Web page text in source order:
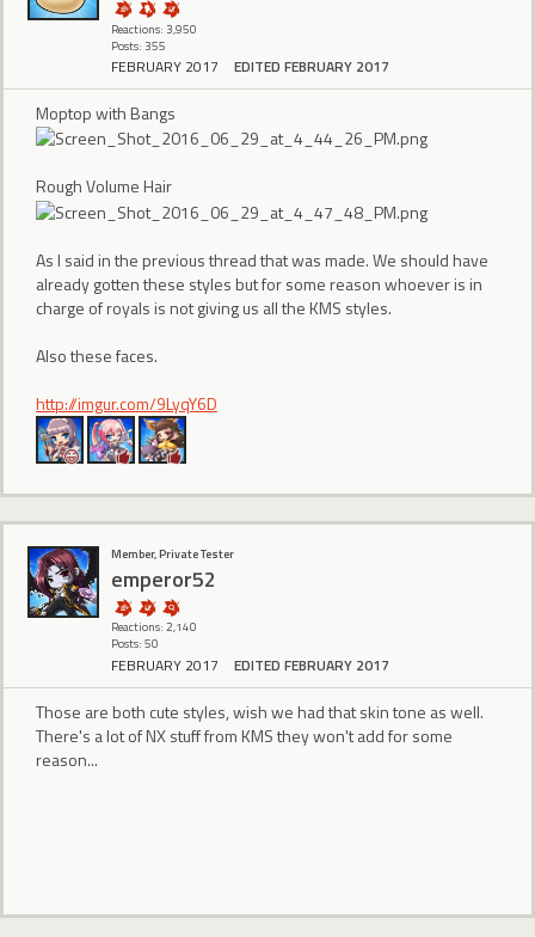
Reactions: 3,950
Posts: 355
FEBRUARY 2017 EDITED FEBRUARY 2017
Moptop with Bangs
Rough Volume Hair
As I said in the previous thread that was made. We should have
already gotten these styles but for some reason whoever is in
charge of royals is not giving us all the KMS styles.
Also these faces.
http://imgur.com/9LyqY6D
Member, Private Tester
emperor52
Reactions: 2,140
Posts: 50
FEBRUARY 2017 EDITED FEBRUARY 2017
Those are both cute styles, wish we had that skin tone as well.
There's a lot of NX stuff from KMS they won't add for some
reason...